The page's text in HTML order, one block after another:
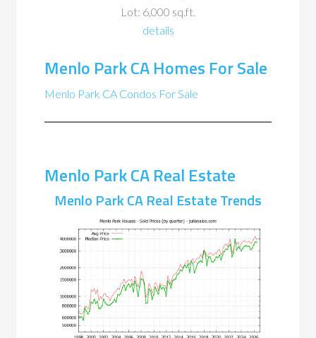
Lot: 6,000 sq.ft.
details
Menlo Park CA Homes For Sale
Menlo Park CA Condos For Sale
Menlo Park CA Real Estate
Menlo Park CA Real Estate Trends